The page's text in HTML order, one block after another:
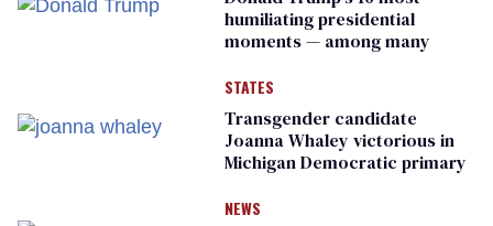
humiliating presidential
moments — among many
STATES
Transgender candidate
Joanna Whaley victorious in
Michigan Democratic primary
NEWS